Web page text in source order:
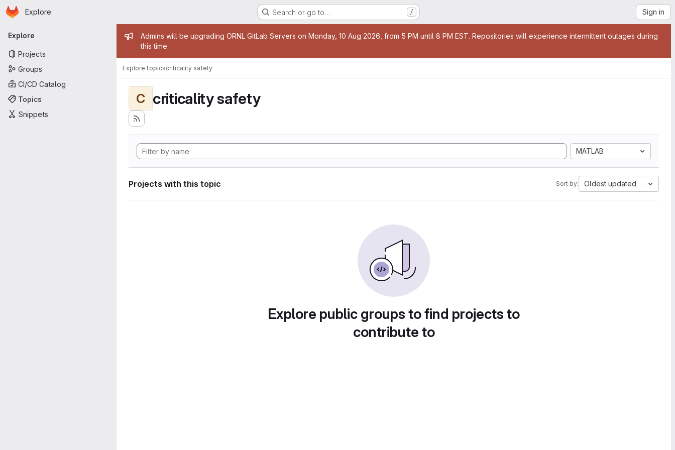
Skip to main content
Homepage
Explore Search or go to… / Sign in
Primary navigation
Explore
Projects
Groups
CI/CD Catalog
Topics
Snippets
Admin message
Admins will be upgrading ORNL GitLab Servers on Monday, 10 Aug 2026, from 5 PM until 8 PM EST. Repositories will experience intermittent outages during
this time.
ExploreTopicscriticality safety
C criticality safety
MATLAB
Projects with this topic Sort by: Oldest updated
Explore public groups to find projects to
contribute to